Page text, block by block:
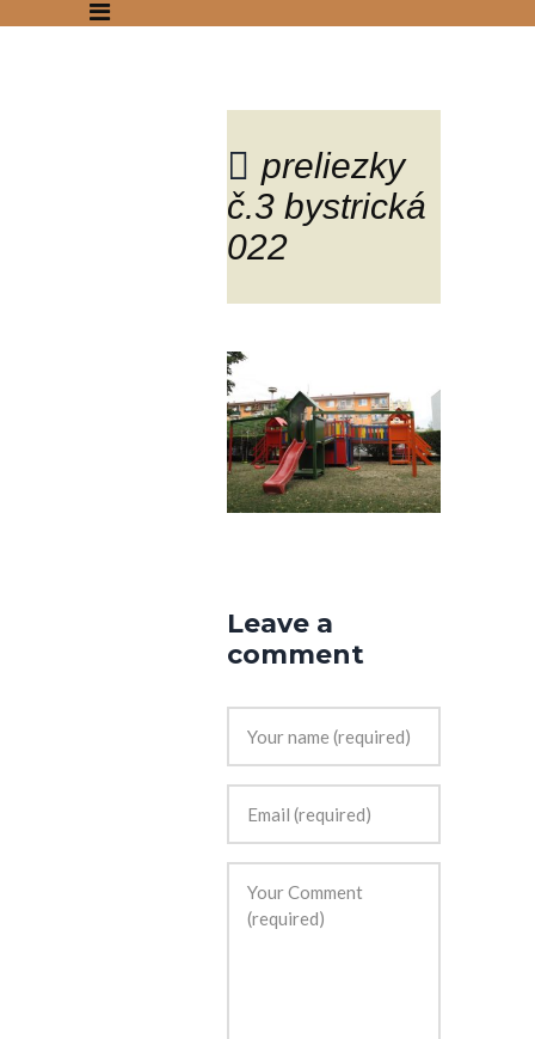
preliezky
č.3 bystrická
022
Leave a
comment